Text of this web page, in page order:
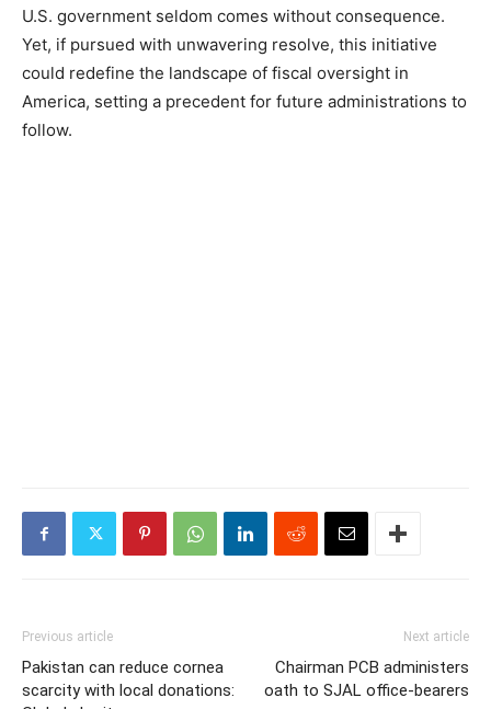
U.S. government seldom comes without consequence.
Yet, if pursued with unwavering resolve, this initiative
could redefine the landscape of fiscal oversight in
America, setting a precedent for future administrations to
follow.
Previous article
Pakistan can reduce cornea
scarcity with local donations:
Next article
Chairman PCB administers
oath to SJAL office-bearers